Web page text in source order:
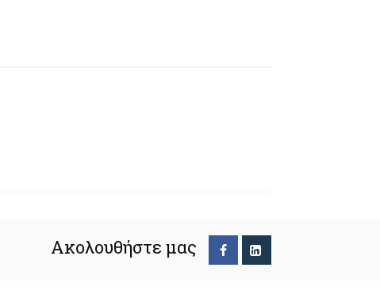
Ακολουθήστε μας